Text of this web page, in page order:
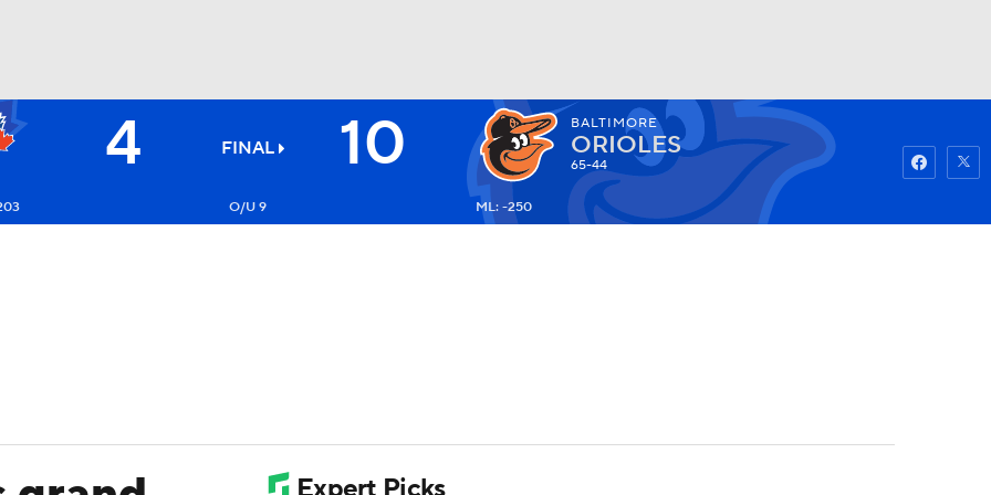
NHL
Watch Fantasy Betting
4 FINAL 10 BALTIMORE
ORIOLES
65-44
O/U 9 ML: -250